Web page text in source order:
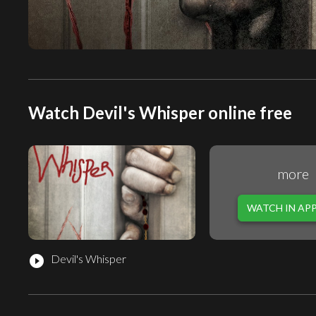
Watch Devil's Whisper online free
play_circle_filled Devil's Whisper
more
WATCH IN APP